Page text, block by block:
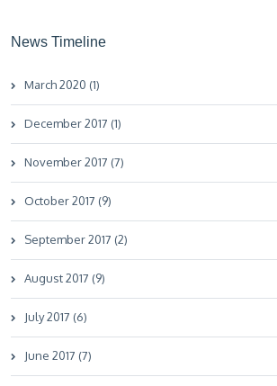
News Timeline
March 2020 (1)
December 2017 (1)
November 2017 (7)
October 2017 (9)
September 2017 (2)
August 2017 (9)
July 2017 (6)
June 2017 (7)